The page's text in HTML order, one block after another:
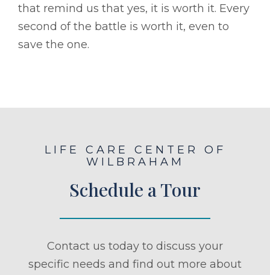
that remind us that yes, it is worth it. Every
second of the battle is worth it, even to
save the one.
LIFE CARE CENTER OF
WILBRAHAM
Schedule a Tour
Contact us today to discuss your
specific needs and find out more about